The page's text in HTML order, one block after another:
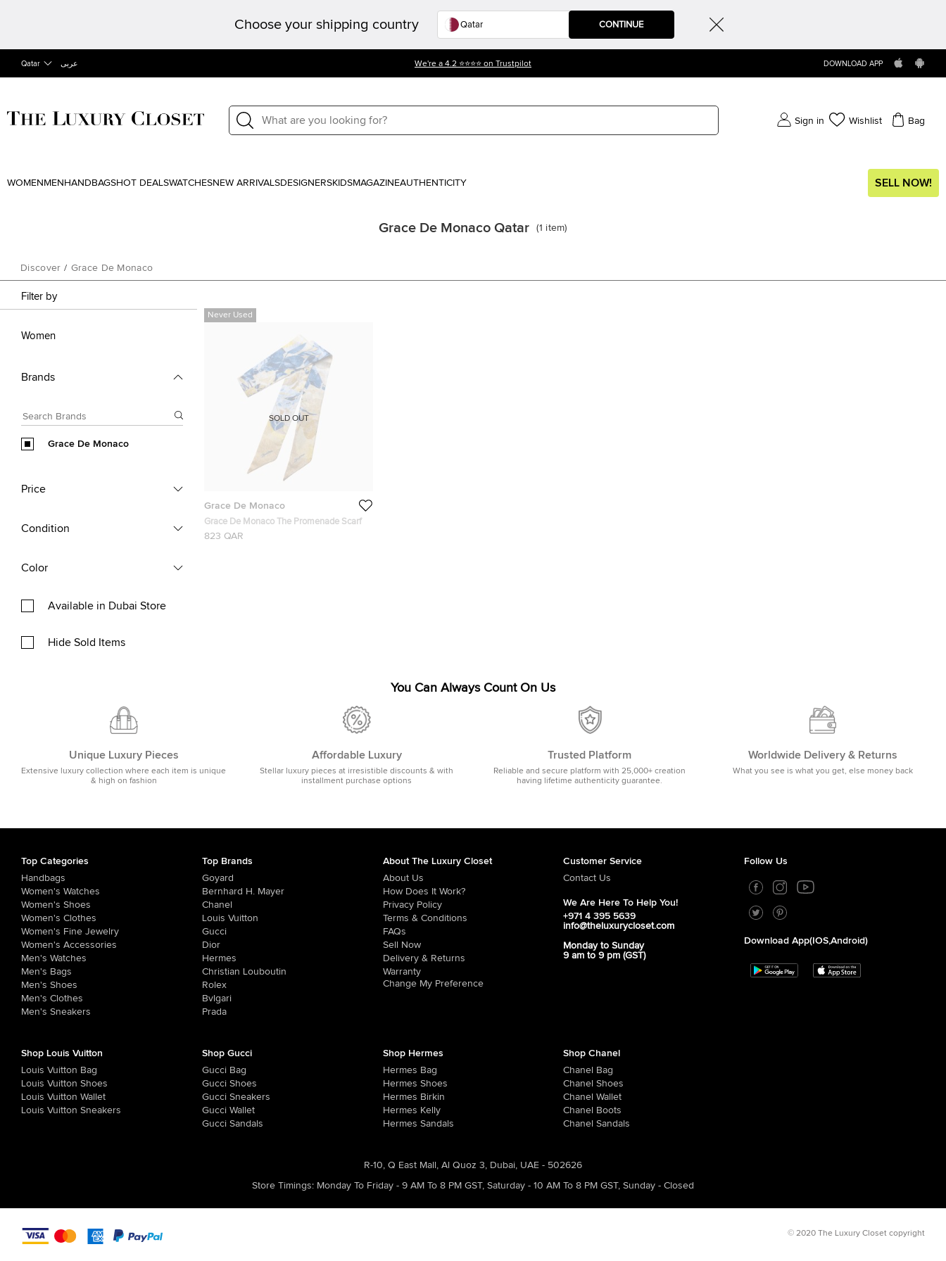
Choose your shipping country CONTINUE
Qatar عربى We're a 4.2 ⭐⭐⭐⭐ on Trustpilot DOWNLOAD APP
Sign in Wishlist Bag
WOMEN MEN HANDBAGSHOT DEALSWATCHESNEW ARRIVALSDESIGNERSKIDSMAGAZINEAUTHENTICITY SELL NOW!
Grace De Monaco Qatar (1 item)
Discover / Grace De Monaco
Filter by
Women
Brands
Grace De Monaco
Price
Condition
Color
Available in Dubai Store
Hide Sold Items
Never Used
Grace De Monaco
Grace De Monaco The Promenade Scarf
823 QAR
SOLD OUT
You Can Always Count On Us
Unique Luxury Pieces
Extensive luxury collection where each item is unique
& high on fashion
Affordable Luxury
Stellar luxury pieces at irresistible discounts & with
installment purchase options
Trusted Platform
Reliable and secure platform with 25,000+ creation
having lifetime authenticity guarantee.
Worldwide Delivery & Returns
What you see is what you get, else money back
Top Categories
Handbags
Women's Watches
Women's Shoes
Women's Clothes
Women's Fine Jewelry
Women's Accessories
Men's Watches
Men's Bags
Men's Shoes
Men's Clothes
Men's Sneakers
Top Brands
Goyard
Bernhard H. Mayer
Chanel
Louis Vuitton
Gucci
Dior
Hermes
Christian Louboutin
Rolex
Bvlgari
Prada
About The Luxury Closet
About Us
How Does It Work?
Privacy Policy
Terms & Conditions
FAQs
Sell Now
Delivery & Returns
Warranty
Change My Preference
Customer Service
Contact Us
We Are Here To Help You!
+971 4 395 5639
info@theluxurycloset.com
Monday to Sunday
9 am to 9 pm (GST)
Follow Us
Download App(iOS,Android)
Shop Louis Vuitton
Louis Vuitton Bag
Louis Vuitton Shoes
Louis Vuitton Wallet
Louis Vuitton Sneakers
Shop Gucci
Gucci Bag
Gucci Shoes
Gucci Sneakers
Gucci Wallet
Gucci Sandals
Shop Hermes
Hermes Bag
Hermes Shoes
Hermes Birkin
Hermes Kelly
Hermes Sandals
Shop Chanel
Chanel Bag
Chanel Shoes
Chanel Wallet
Chanel Boots
Chanel Sandals
R-10, Q East Mall, Al Quoz 3, Dubai, UAE - 502626
Store Timings: Monday To Friday - 9 AM To 8 PM GST, Saturday - 10 AM To 8 PM GST, Sunday - Closed
© 2020 The Luxury Closet copyright